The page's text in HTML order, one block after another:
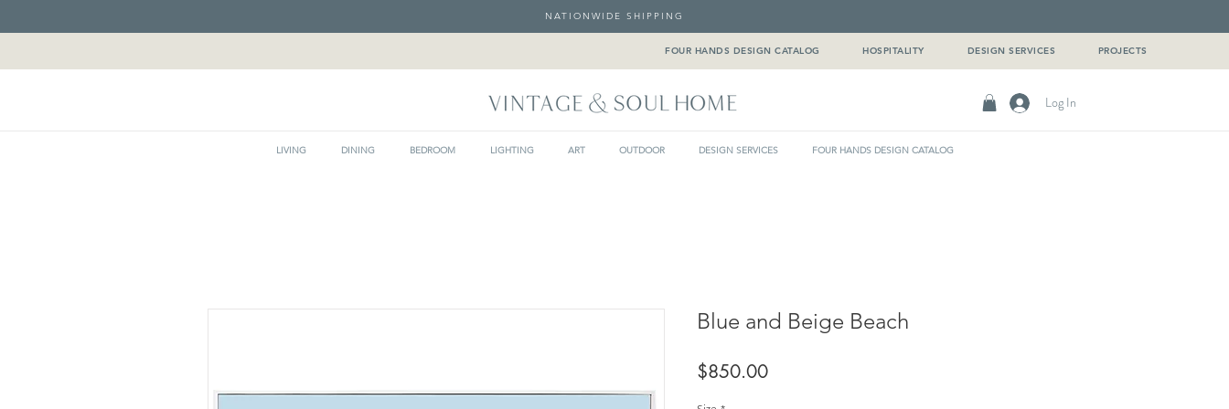
NATIONWIDE SHIPPING
FOUR HANDS DESIGN CATALOG HOSPITALITY DESIGN SERVICES PROJECTS
Log In
LIVING DINING BEDROOM LIGHTING ART OUTDOOR DESIGN SERVICES FOUR HANDS DESIGN CATALOG
Blue and Beige Beach
$850.00Price